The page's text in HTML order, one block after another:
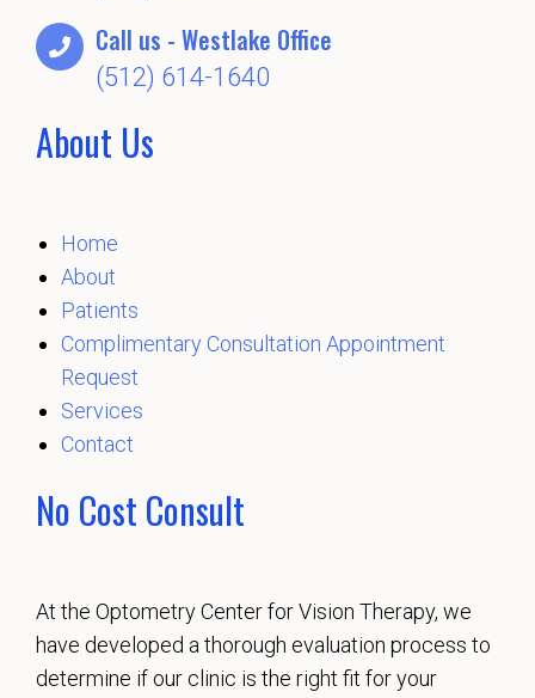
Call us - Westlake Office
(512) 614-1640
About Us
Home
About
Patients
Complimentary Consultation Appointment
Request
Services
Contact
No Cost Consult
At the Optometry Center for Vision Therapy, we
have developed a thorough evaluation process to
determine if our clinic is the right fit for your